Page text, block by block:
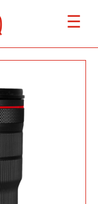
☰